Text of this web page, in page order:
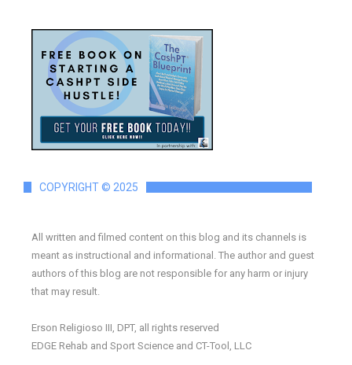
COPYRIGHT © 2025
All written and filmed content on this blog and its channels is
meant as instructional and informational. The author and guest
authors of this blog are not responsible for any harm or injury
that may result.
Erson Religioso III, DPT, all rights reserved
EDGE Rehab and Sport Science and CT-Tool, LLC